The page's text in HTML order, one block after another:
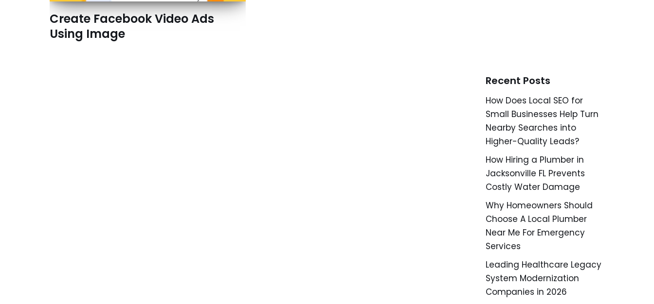
Create Facebook Video Ads
Using Image
Recent Posts
How Does Local SEO for
Small Businesses Help Turn
Nearby Searches into
Higher-Quality Leads?
How Hiring a Plumber in
Jacksonville FL Prevents
Costly Water Damage
Why Homeowners Should
Choose A Local Plumber
Near Me For Emergency
Services
Leading Healthcare Legacy
System Modernization
Companies in 2026